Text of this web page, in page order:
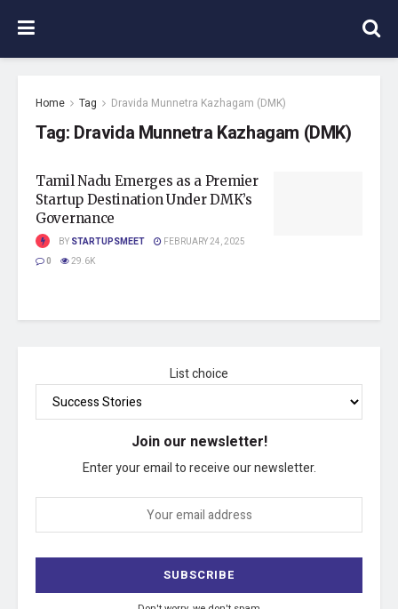
Home Tag Dravida Munnetra Kazhagam (DMK)
Tag: Dravida Munnetra Kazhagam (DMK)
Tamil Nadu Emerges as a Premier
Startup Destination Under DMK’s
Governance
BY STARTUPSMEET
FEBRUARY 24, 2025
0
29.6K
List choice
Join our newsletter!
Enter your email to receive our newsletter.